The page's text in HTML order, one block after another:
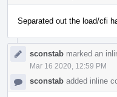
Separated out the load/cfi
sconstab marked an
Mar 16 2020, 12:59 PM
sconstab added inline